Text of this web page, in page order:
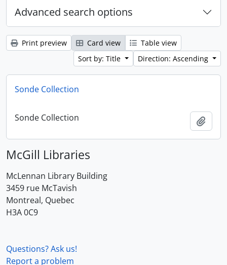
Advanced search options
Print preview Card view
Table view
Sort by: Title
Direction: Ascending
Sonde Collection
Sonde Collection
McGill Libraries
McLennan Library Building
3459 rue McTavish
Montreal, Quebec
H3A 0C9
Questions? Ask us!
Report a problem